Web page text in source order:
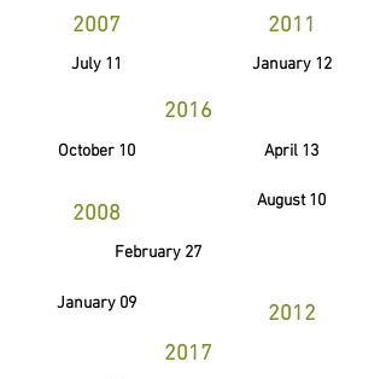
2007 2011
July 11 January 12
October 10 April 13
August 10
2008
January 09 2012
2016
February 27
2017